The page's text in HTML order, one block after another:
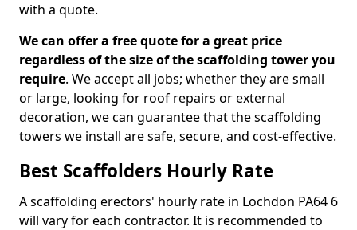
with a quote.
We can offer a free quote for a great price
regardless of the size of the scaffolding tower you
require. We accept all jobs; whether they are small
or large, looking for roof repairs or external
decoration, we can guarantee that the scaffolding
towers we install are safe, secure, and cost-effective.
Best Scaffolders Hourly Rate
A scaffolding erectors' hourly rate in Lochdon PA64 6
will vary for each contractor. It is recommended to